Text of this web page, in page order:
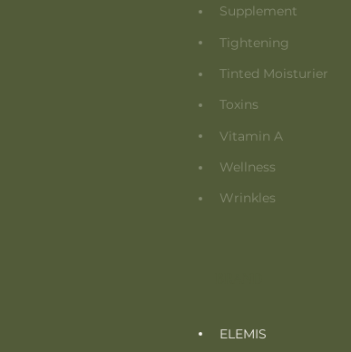
Supplement
Tightening
Tinted Moisturier
Toxins
Vitamin A
Wellness
Wrinkles
ELEMIS